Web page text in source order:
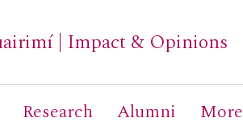
| Impact & Opinions
Research Alumni More